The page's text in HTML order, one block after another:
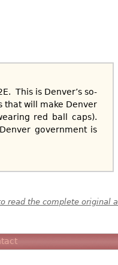
This is Denver’s so-
that will make Denver
red ball caps).
government is
read the complete original